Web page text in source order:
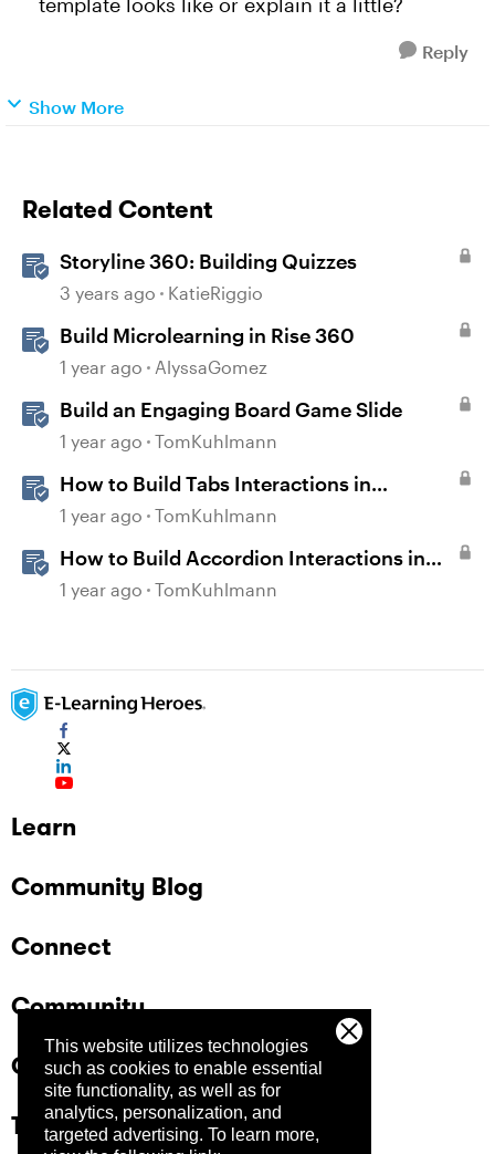
This website utilizes technologies
such as cookies to enable essential
site functionality, as well as for
analytics, personalization, and
targeted advertising. To learn more,
Reply
Show More
Related Content
Storyline 360: Building Quizzes
3 years ago KatieRiggio
Build Microlearning in Rise 360
1 year ago AlyssaGomez
Build an Engaging Board Game Slide
1 year ago TomKuhlmann
How to Build Tabs Interactions in
Storyline 360
1 year ago TomKuhlmann
How to Build Accordion Interactions in
Storyline 360
1 year ago TomKuhlmann
Learn
Community Blog
Connect
Community
Company
Trust Center